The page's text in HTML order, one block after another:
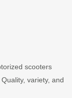
scooters
variety, and